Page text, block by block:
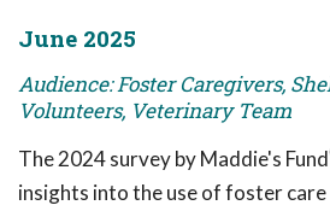
June 2025
Audience: Foster Caregivers,
Volunteers, Veterinary Team
The 2024 survey by Maddie's Fund
insights into the use of foster